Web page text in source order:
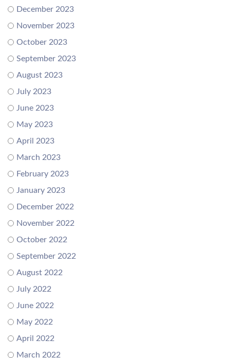
December 2023
November 2023
October 2023
September 2023
August 2023
July 2023
June 2023
May 2023
April 2023
March 2023
February 2023
January 2023
December 2022
November 2022
October 2022
September 2022
August 2022
July 2022
June 2022
May 2022
April 2022
March 2022